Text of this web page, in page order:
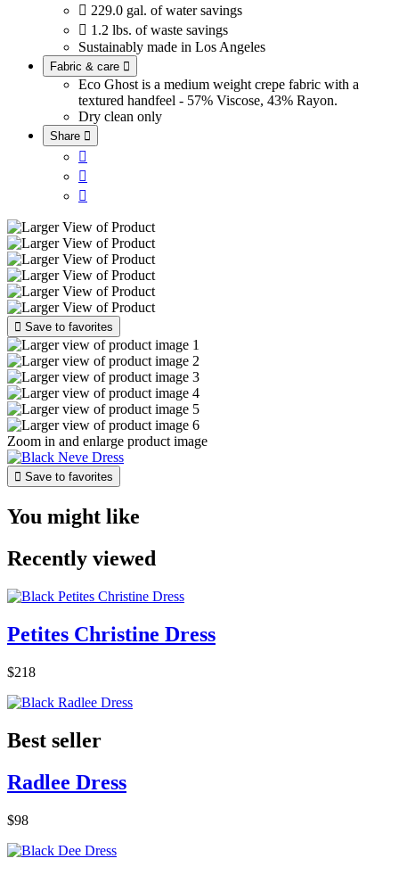
 229.0 gal. of water savings
 1.2 lbs. of waste savings
Sustainably made in Los Angeles
Fabric & care 
Eco Ghost is a medium weight crepe fabric with a
textured handfeel - 57% Viscose, 43% Rayon.
Dry clean only
Share 



 Save to favorites
Zoom in and enlarge product image
 Save to favorites
You might like
Recently viewed
Petites Christine Dress
$218
Best seller
Radlee Dress
$98